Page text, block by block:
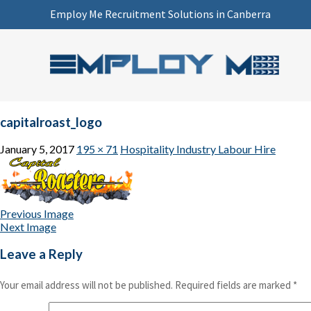
Employ Me Recruitment Solutions in Canberra
capitalroast_logo
January 5, 2017 195 × 71 Hospitality Industry Labour Hire
Previous Image
Next Image
Leave a Reply
Your email address will not be published. Required fields are marked *